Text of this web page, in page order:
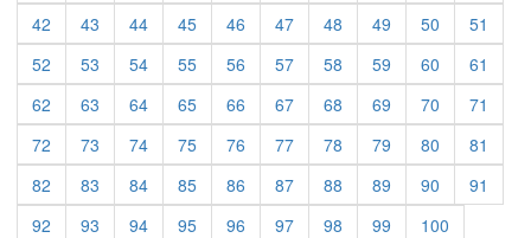
42 (current)
43 (current)
44(current)
45(current)
46 (current)
47(current)
48 (current)
49 (current)
50 (current)
51
52 (current)
53 (current)
54(current)
55(current)
56 (current)
57(current)
58 (current)
59 (current)
60 (current)
61
62 (current)
63 (current)
64(current)
65(current)
66 (current)
67(current)
68 (current)
69 (current)
70 (current)
71
72 (current)
73 (current)
74(current)
75(current)
76 (current)
77(current)
78 (current)
79 (current)
80 (current)
81
82 (current)
83 (current)
84(current)
85(current)
86 (current)
87(current)
88 (current)
89 (current)
90 (current)
91
92 (current)
93 (current)
94(current)
95(current)
96 (current)
97(current)
98 (current)
99 (current)
100